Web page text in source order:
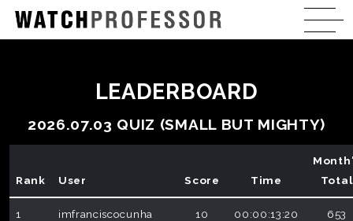
LEADERBOARD
2026.07.03 QUIZ (SMALL BUT MIGHTY)
Rank User Score Time
Total
1 imfranciscocunha 10 00:00:13:20 653